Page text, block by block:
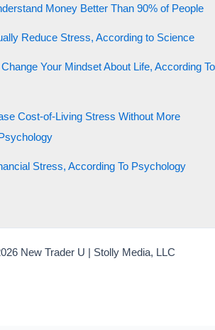
Money Better Than 90% of People
Reduce Stress, According to Science
Your Mindset About Life, According To
Cost-of-Living Stress Without More
Stress, According To Psychology
New Trader U | Stolly Media, LLC